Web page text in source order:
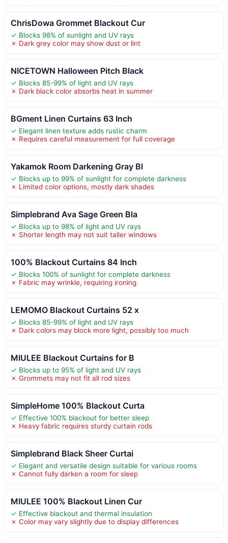
ChrisDowa Grommet Blackout Cur
✓ Blocks 98% of sunlight and UV rays
✗ Dark grey color may show dust or lint
NICETOWN Halloween Pitch Black
✓ Blocks 85-99% of light and UV rays
✗ Dark black color absorbs heat in summer
BGment Linen Curtains 63 Inch
✓ Elegant linen texture adds rustic charm
✗ Requires careful measurement for full coverage
Yakamok Room Darkening Gray Bl
✓ Blocks up to 99% of sunlight for complete darkness
✗ Limited color options, mostly dark shades
Simplebrand Ava Sage Green Bla
✓ Blocks up to 98% of light and UV rays
✗ Shorter length may not suit taller windows
100% Blackout Curtains 84 Inch
✓ Blocks 100% of sunlight for complete darkness
✗ Fabric may wrinkle, requiring ironing
LEMOMO Blackout Curtains 52 x
✓ Blocks 85-99% of light and UV rays
✗ Dark colors may block more light, possibly too much
MIULEE Blackout Curtains for B
✓ Blocks up to 95% of light and UV rays
✗ Grommets may not fit all rod sizes
SimpleHome 100% Blackout Curta
✓ Effective 100% blackout for better sleep
✗ Heavy fabric requires sturdy curtain rods
Simplebrand Black Sheer Curtai
✓ Elegant and versatile design suitable for various rooms
✗ Cannot fully darken a room for sleep
MIULEE 100% Blackout Linen Cur
✓ Effective blackout and thermal insulation
✗ Color may vary slightly due to display differences